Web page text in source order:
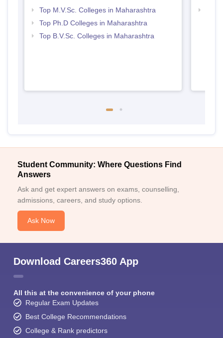
Top M.V.Sc. Colleges in Maharashtra
Top Ph.D Colleges in Maharashtra
Top B.V.Sc. Colleges in Maharashtra
Student Community: Where Questions Find
Answers
Ask and get expert answers on exams, counselling,
admissions, careers, and study options.
Ask Now
Download Careers360 App
All this at the convenience of your phone
Regular Exam Updates
Best College Recommendations
College & Rank predictors